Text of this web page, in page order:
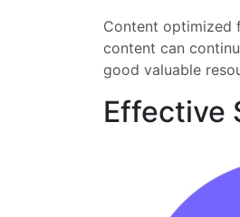
Content optimized
content can
good valuable
Effective